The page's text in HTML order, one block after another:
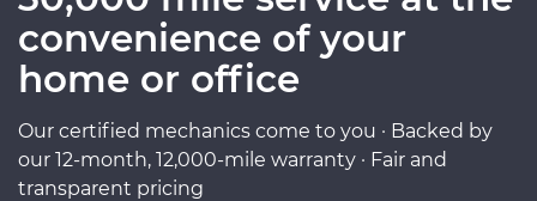
convenience of your
home or office
Our certified mechanics come to you · Backed by
our 12-month, 12,000-mile warranty · Fair and
transparent pricing